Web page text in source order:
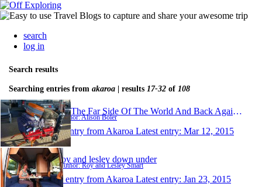
search
log in
Search results
Searching entries from akaroa | results 17-32 of 108
To The Far Side Of The World And Back Again 2015
Author: Alison Boler
1 entry from Akaroa Latest entry: Mar 12, 2015
roy and lesley down under
Author: Roy and Lesley Smart
1 entry from Akaroa Latest entry: Jan 23, 2015